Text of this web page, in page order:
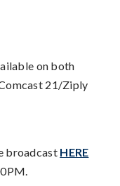
on both
21/Ziply
broadcast HERE